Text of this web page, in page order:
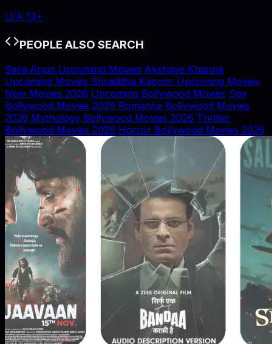
U/A 13+
PEOPLE ALSO SEARCH
Sara Arjun Upcoming Movies Akshaye Khanna
Upcoming Movies Shraddha Kapoor Upcoming Movies
New Movies 2026 Upcoming Bollywood Movies Spy
Bollywood Movies 2026 Romance Bollywood Movies
2026 Mythology Bollywood Movies 2026 Thriller
Bollywood Movies 2026 Horror Bollywood Movies 2026